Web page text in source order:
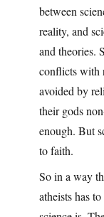
between
reality, and
and theories.
conflicts with
avoided by
their gods
enough. But
to faith.
So in a way
atheists has